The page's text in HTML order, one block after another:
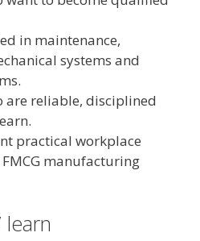
in maintenance,
systems and
are reliable, disciplined
practical workplace
manufacturing
learn